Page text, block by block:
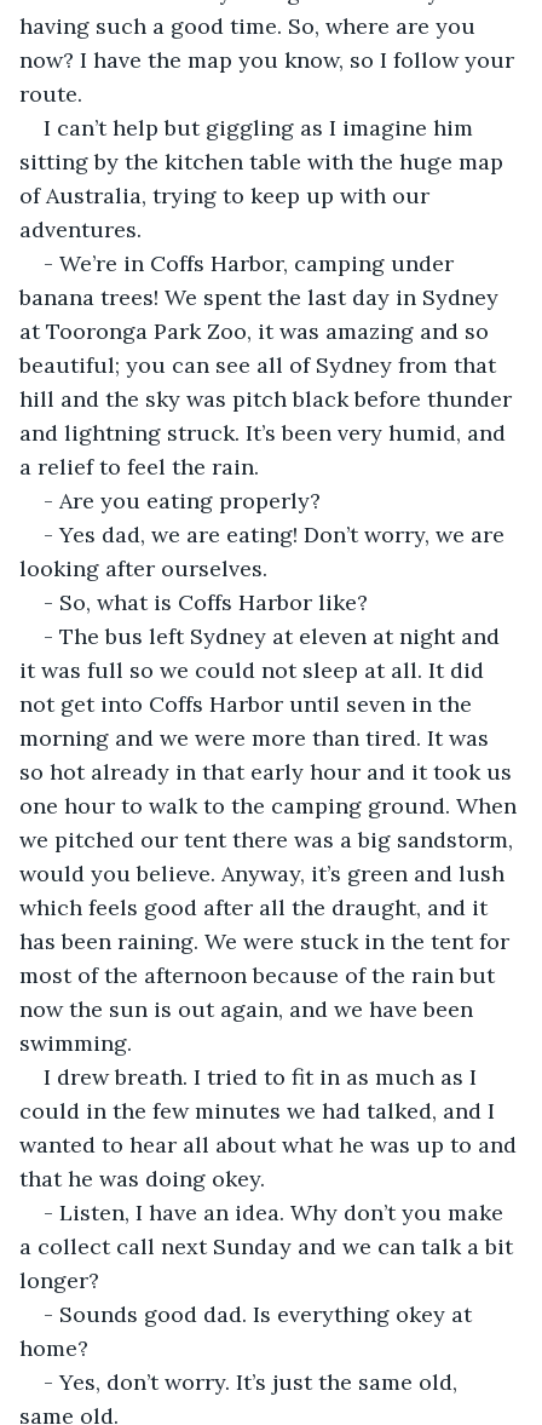
having such a good time. So, where are you
now? I have the map you know, so I follow your
route.
I can’t help but giggling as I imagine him
sitting by the kitchen table with the huge map
of Australia, trying to keep up with our
adventures.
- We’re in Coffs Harbor, camping under
banana trees! We spent the last day in Sydney
at Tooronga Park Zoo, it was amazing and so
beautiful; you can see all of Sydney from that
hill and the sky was pitch black before thunder
and lightning struck. It’s been very humid, and
a relief to feel the rain.
- Are you eating properly?
- Yes dad, we are eating! Don’t worry, we are
looking after ourselves.
- So, what is Coffs Harbor like?
- The bus left Sydney at eleven at night and
it was full so we could not sleep at all. It did
not get into Coffs Harbor until seven in the
morning and we were more than tired. It was
so hot already in that early hour and it took us
one hour to walk to the camping ground. When
we pitched our tent there was a big sandstorm,
would you believe. Anyway, it’s green and lush
which feels good after all the draught, and it
has been raining. We were stuck in the tent for
most of the afternoon because of the rain but
now the sun is out again, and we have been
swimming.
I drew breath. I tried to fit in as much as I
could in the few minutes we had talked, and I
wanted to hear all about what he was up to and
that he was doing okey.
- Listen, I have an idea. Why don’t you make
a collect call next Sunday and we can talk a bit
longer?
- Sounds good dad. Is everything okey at
home?
- Yes, don’t worry. It’s just the same old,
same old.